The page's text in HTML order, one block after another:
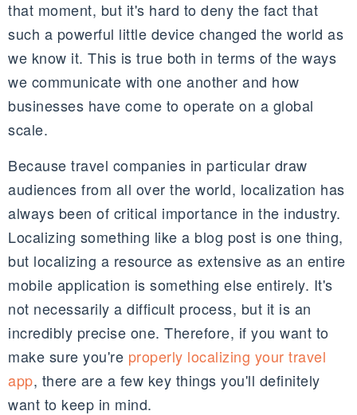
that moment, but it's hard to deny the fact that
such a powerful little device changed the world as
we know it. This is true both in terms of the ways
we communicate with one another and how
businesses have come to operate on a global
scale.
Because travel companies in particular draw
audiences from all over the world, localization has
always been of critical importance in the industry.
Localizing something like a blog post is one thing,
but localizing a resource as extensive as an entire
mobile application is something else entirely. It's
not necessarily a difficult process, but it is an
incredibly precise one. Therefore, if you want to
make sure you're properly localizing your travel
app, there are a few key things you'll definitely
want to keep in mind.